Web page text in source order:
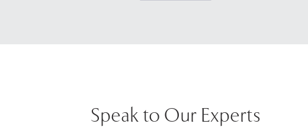
Speak to Our Experts